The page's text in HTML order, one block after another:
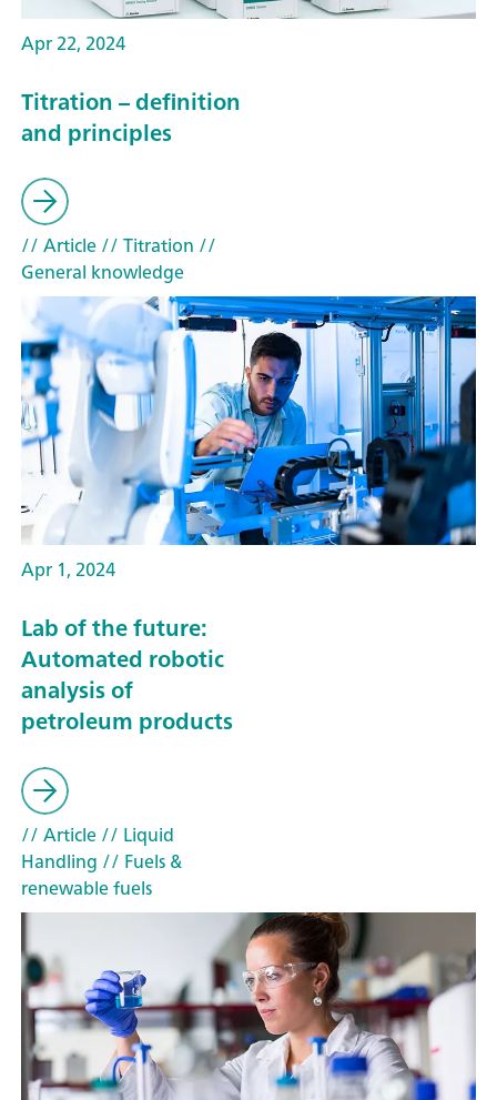
Apr 22, 2024
Titration – definition
and principles
// Article// Titration //
General knowledge
Apr 1, 2024
Lab of the future:
Automated robotic
analysis of
petroleum products
// Article// Liquid
Handling // Fuels &
renewable fuels